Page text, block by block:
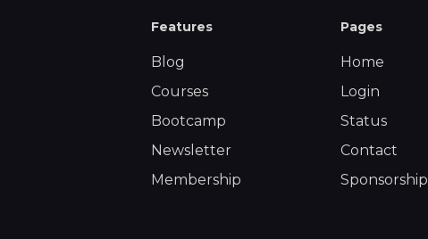
Features
Blog
Courses
Bootcamp
Newsletter
Membership
Pages
Home
Login
Status
Contact
Sponsorship